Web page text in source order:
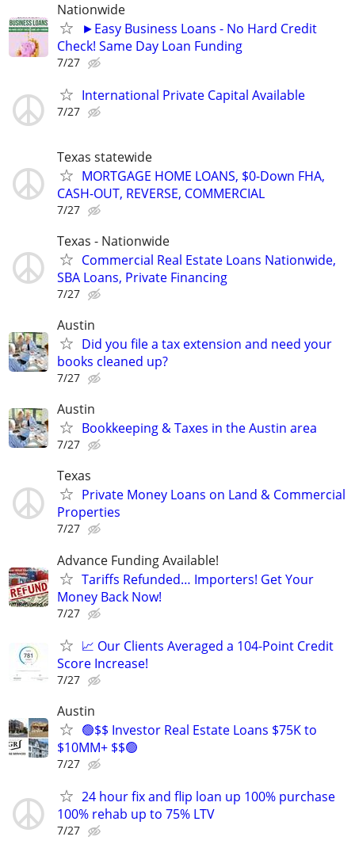
Nationwide
►Easy Business Loans - No Hard Credit
Check! Same Day Loan Funding
7/27
International Private Capital Available
7/27
Texas statewide
MORTGAGE HOME LOANS, $0-Down FHA,
CASH-OUT, REVERSE, COMMERCIAL
7/27
Texas - Nationwide
Commercial Real Estate Loans Nationwide,
SBA Loans, Private Financing
7/27
Austin
Did you file a tax extension and need your
books cleaned up?
7/27
Austin
Bookkeeping & Taxes in the Austin area
7/27
Texas
Private Money Loans on Land & Commercial
Properties
7/27
Advance Funding Available!
Tariffs Refunded… Importers! Get Your
Money Back Now!
7/27
📈 Our Clients Averaged a 104-Point Credit
Score Increase!
7/27
Austin
🟢$$ Investor Real Estate Loans $75K to
$10MM+ $$🟢
7/27
24 hour fix and flip loan up 100% purchase
100% rehab up to 75% LTV
7/27